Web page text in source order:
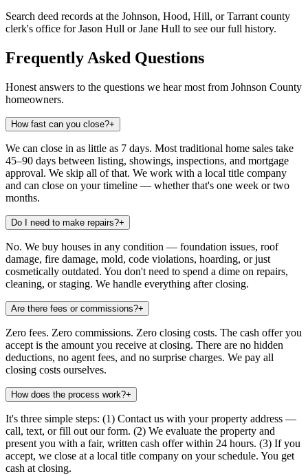
Search deed records at the Johnson, Hood, Hill, or Tarrant county
clerk's office for Jason Hull or Jane Hull to see our full history.
Frequently Asked Questions
Honest answers to the questions we hear most from Johnson County
homeowners.
How fast can you close?+
We can close in as little as 7 days. Most traditional home sales take
45–90 days between listing, showings, inspections, and mortgage
approval. We skip all of that. We work with a local title company
and can close on your timeline — whether that's one week or two
months.
Do I need to make repairs?+
No. We buy houses in any condition — foundation issues, roof
damage, fire damage, mold, code violations, hoarding, or just
cosmetically outdated. You don't need to spend a dime on repairs,
cleaning, or staging. We handle everything after closing.
Are there fees or commissions?+
Zero fees. Zero commissions. Zero closing costs. The cash offer you
accept is the amount you receive at closing. There are no hidden
deductions, no agent fees, and no surprise charges. We pay all
closing costs ourselves.
How does the process work?+
It's three simple steps: (1) Contact us with your property address —
call, text, or fill out our form. (2) We evaluate the property and
present you with a fair, written cash offer within 24 hours. (3) If you
accept, we close at a local title company on your schedule. You get
cash at closing.